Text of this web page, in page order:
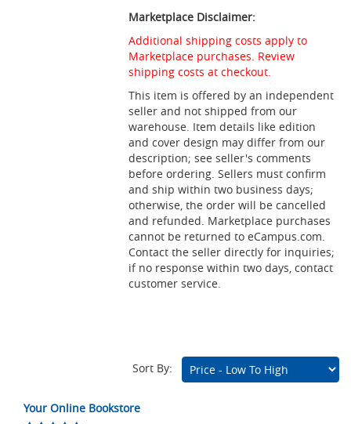
Marketplace Disclaimer:
Additional shipping costs apply to
Marketplace purchases. Review
shipping costs at checkout.
This item is offered by an independent
seller and not shipped from our
warehouse. Item details like edition
and cover design may differ from our
description; see seller's comments
before ordering. Sellers must confirm
and ship within two business days;
otherwise, the order will be cancelled
and refunded. Marketplace purchases
cannot be returned to eCampus.com.
Contact the seller directly for inquiries;
if no response within two days, contact
customer service.
Sort By:
Marketplace
Listings
Your Online Bookstore